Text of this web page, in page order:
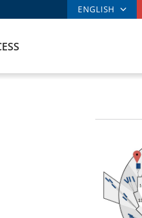
ENGLISH